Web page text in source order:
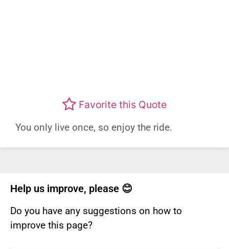
Favorite this Quote
You only live once, so enjoy the ride.
Help us improve, please 😊
Do you have any suggestions on how to
improve this page?